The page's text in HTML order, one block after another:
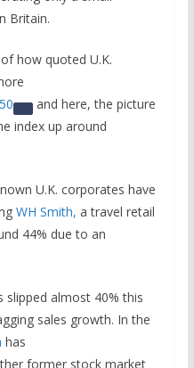
Britain.
how quoted U.K.
and here, the picture
index up around
U.K. corporates have
WH Smith, a travel retail
44% due to an
slipped almost 40% this
sales growth. In the
has
former stock market